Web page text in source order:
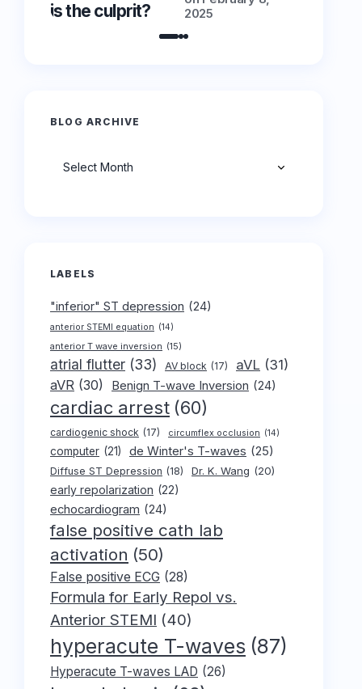
is the culprit?
2025
BLOG ARCHIVE
LABELS
"inferior" ST depression (24)
anterior STEMI equation (14)
anterior T wave inversion (15)
atrial flutter (33) AV block (17) aVL (31)
aVR (30) Benign T-wave Inversion (24)
cardiac arrest (60)
cardiogenic shock (17) circumflex occlusion (14)
computer (21) de Winter's T-waves (25)
Diffuse ST Depression (18) Dr. K. Wang (20)
early repolarization (22)
echocardiogram (24)
false positive cath lab
activation (50)
False positive ECG (28)
Formula for Early Repol vs.
Anterior STEMI (40)
hyperacute T-waves (87)
Hyperacute T-waves LAD (26)